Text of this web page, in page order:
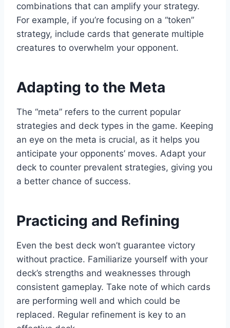
combinations that can amplify your strategy.
For example, if you’re focusing on a “token”
strategy, include cards that generate multiple
creatures to overwhelm your opponent.
Adapting to the Meta
The “meta” refers to the current popular
strategies and deck types in the game. Keeping
an eye on the meta is crucial, as it helps you
anticipate your opponents’ moves. Adapt your
deck to counter prevalent strategies, giving you
a better chance of success.
Practicing and Refining
Even the best deck won’t guarantee victory
without practice. Familiarize yourself with your
deck’s strengths and weaknesses through
consistent gameplay. Take note of which cards
are performing well and which could be
replaced. Regular refinement is key to an